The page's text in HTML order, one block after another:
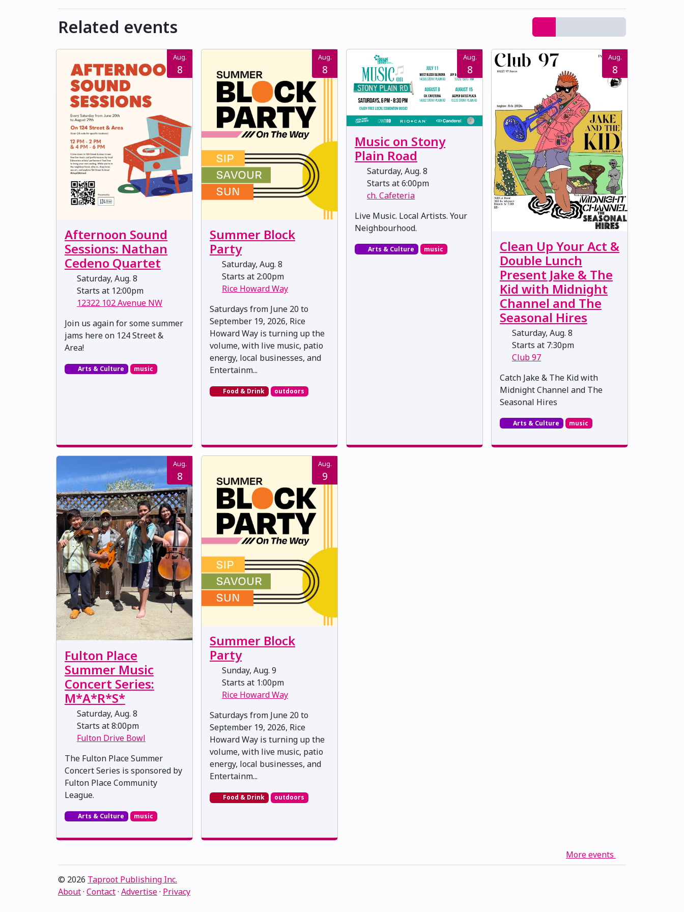
Related events
Aug.
8
Afternoon Sound
Sessions: Nathan
Cedeno Quartet
Saturday, Aug. 8
Starts at 12:00pm
12322 102 Avenue NW
Join us again for some summer
jams here on 124 Street &
Area!
Arts & Culture music
Aug.
8
Summer Block
Party
Saturday, Aug. 8
Starts at 2:00pm
Rice Howard Way
Saturdays from June 20 to
September 19, 2026, Rice
Howard Way is turning up the
volume, with live music, patio
energy, local businesses, and
Entertainm...
Food & Drink outdoors
Aug.
8
Music on Stony
Plain Road
Saturday, Aug. 8
Starts at 6:00pm
ch. Cafeteria
Live Music. Local Artists. Your
Neighbourhood.
Arts & Culture music
Aug.
8
Clean Up Your Act &
Double Lunch
Present Jake & The
Kid with Midnight
Channel and The
Seasonal Hires
Saturday, Aug. 8
Starts at 7:30pm
Club 97
Catch Jake & The Kid with
Midnight Channel and The
Seasonal Hires
Arts & Culture music
Aug.
8
Fulton Place
Summer Music
Concert Series:
M*A*R*S*
Saturday, Aug. 8
Starts at 8:00pm
Fulton Drive Bowl
The Fulton Place Summer
Concert Series is sponsored by
Fulton Place Community
League.
Arts & Culture music
Aug.
9
Summer Block
Party
Sunday, Aug. 9
Starts at 1:00pm
Rice Howard Way
Saturdays from June 20 to
September 19, 2026, Rice
Howard Way is turning up the
volume, with live music, patio
energy, local businesses, and
Entertainm...
Food & Drink outdoors
More events
© 2026 Taproot Publishing Inc.
About· Contact· Advertise· Privacy